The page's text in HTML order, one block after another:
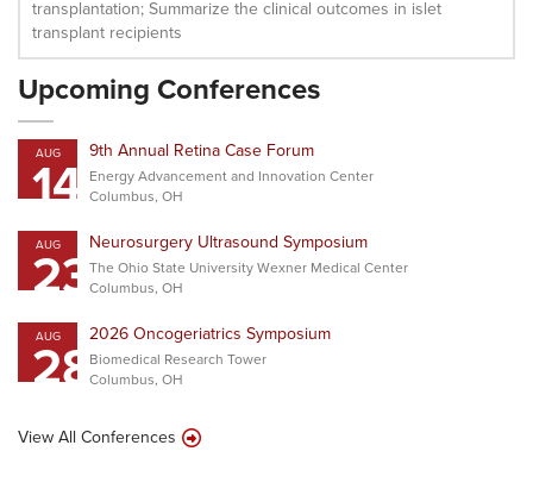
transplantation; Summarize the clinical outcomes in islet
transplant recipients
Upcoming Conferences
AUG
14 9th Annual Retina Case Forum
Energy Advancement and Innovation Center
Columbus, OH
AUG
23Neurosurgery Ultrasound Symposium
The Ohio State University Wexner Medical Center
Columbus, OH
AUG
282026 Oncogeriatrics Symposium
Biomedical Research Tower
Columbus, OH
View All Conferences